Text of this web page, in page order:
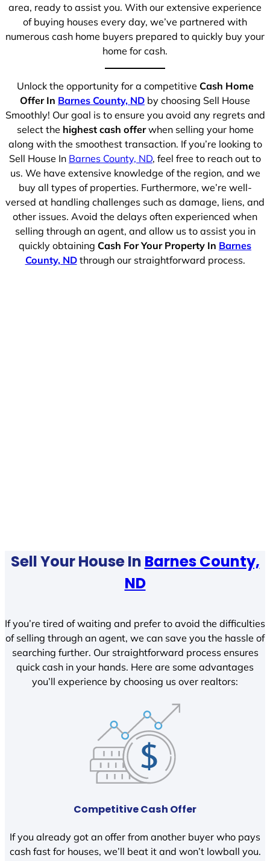
area, ready to assist you. With our extensive experience
of buying houses every day, we’ve partnered with
numerous cash home buyers prepared to quickly buy your
home for cash.
Unlock the opportunity for a competitive Cash Home
Offer In Barnes County, ND by choosing Sell House
Smoothly! Our goal is to ensure you avoid any regrets and
select the highest cash offerwhen selling your home
along with the smoothest transaction. If you’re looking to
Sell House In Barnes County, ND, feel free to reach out to
us. We have extensive knowledge of the region, and we
buy all types of properties. Furthermore, we’re well-
versed at handling challenges such as damage, liens, and
other issues. Avoid the delays often experienced when
selling through an agent, and allow us to assist you in
quickly obtaining Cash For Your Property In Barnes
County, NDthrough our straightforward process.
Sell Your House In Barnes County,
ND
If you’re tired of waiting and prefer to avoid the difficulties
of selling through an agent, we can save you the hassle of
searching further. Our straightforward process ensures
quick cash in your hands. Here are some advantages
you’ll experience by choosing us over realtors:
Competitive Cash Offer
If you already got an offer from another buyer who pays
cash fast for houses, we’ll beat it and won’t lowball you.